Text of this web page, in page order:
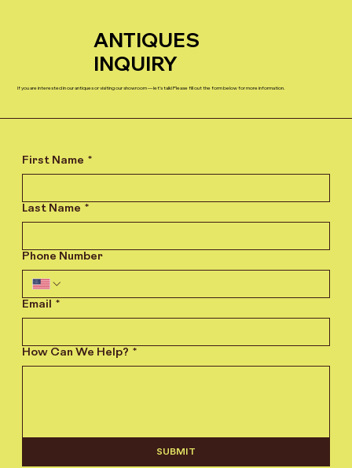
ANTIQUES
INQUIRY
If you are interested in our antiques or visiting our showroom — let’s talk! Please fill out the form below for more information.
First Name *
Last Name *
Phone Number
Email *
How Can We Help? *
SUBMIT